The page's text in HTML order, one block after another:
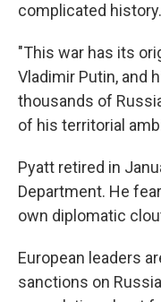
complicated history.
"This war has its
Vladimir Putin, and
thousands of
of his territorial
Pyatt retired in
Department. He
own diplomatic
European leaders
sanctions on